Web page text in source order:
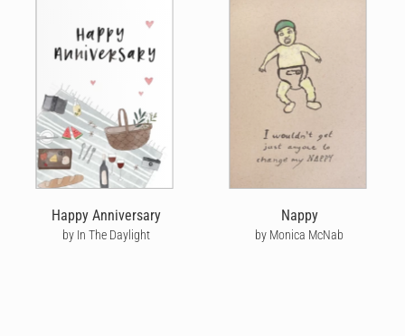
Happy Anniversary
by In The Daylight
Nappy
by Monica McNab